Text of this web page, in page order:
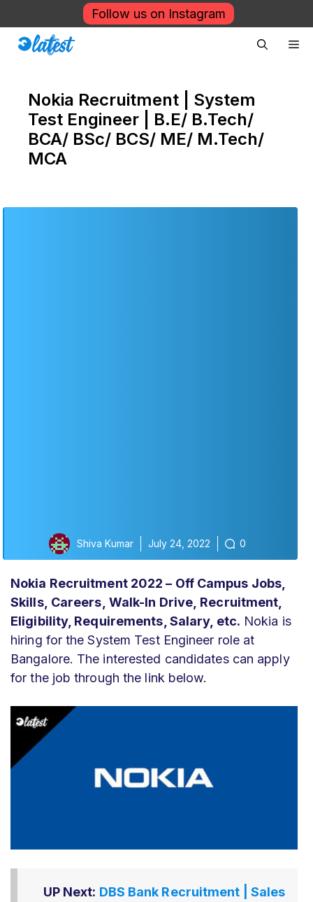
to
content
Follow us on Instagram
Nokia Recruitment | System
Test Engineer | B.E/ B.Tech/
BCA/ BSc/ BCS/ ME/ M.Tech/
MCA
Shiva Kumar July 24, 2022 0
Nokia Recruitment 2022 – Off Campus Jobs,
Skills, Careers, Walk-In Drive, Recruitment,
Eligibility, Requirements, Salary, etc. Nokia is
hiring for the System Test Engineer role at
Bangalore. The interested candidates can apply
for the job through the link below.
UP Next: DBS Bank Recruitment | Sales